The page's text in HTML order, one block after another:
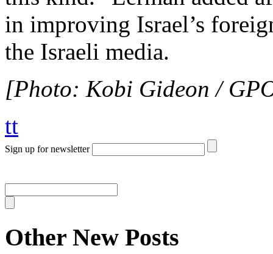
in improving Israel’s
the Israeli media.
[Photo: Kobi Gideon /
tt
Sign up for newsletter
Other New Posts